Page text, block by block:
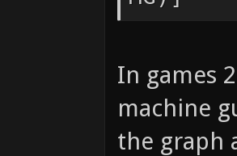
In games
machine
the graph